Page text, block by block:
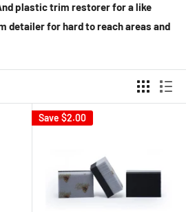
plastic trim restorer for a like
detailer for hard to reach areas and
Save $2.00